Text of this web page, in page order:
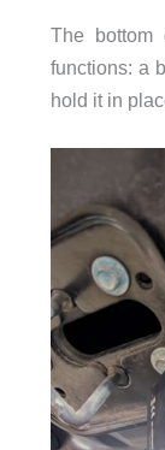
The
functions: a
hold it in